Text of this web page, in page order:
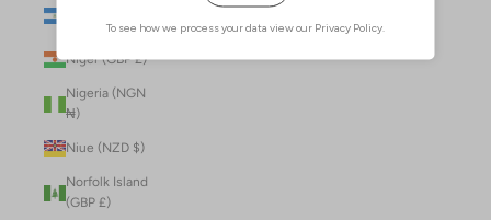
Niger (GBP £)
Nigeria (NGN
₦)
Niue (NZD $)
Norfolk Island
(GBP £)